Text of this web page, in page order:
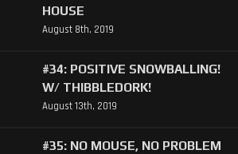
HOUSE
August 8th, 2019
#34: POSITIVE SNOWBALLING!
W/ THIBBLEDORK!
August 13th, 2019
#35: NO MOUSE, NO PROBLEM